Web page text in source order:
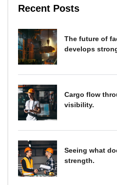
Recent Posts
The future of
develops
Cargo flow
visibility.
Seeing what
strength.